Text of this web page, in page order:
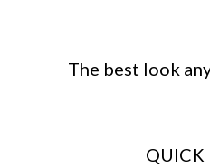
The best look
QUICK